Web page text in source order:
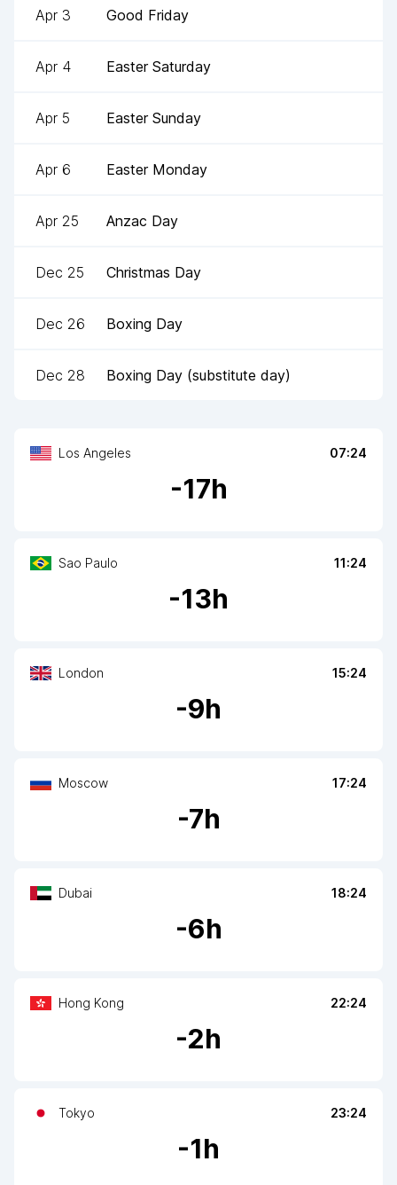
Los Angeles 07:24
-17h
Sao Paulo 11:24
-13h
London 15:24
-9h
Moscow 17:24
-7h
Dubai 18:24
-6h
Hong Kong 22:24
-2h
Tokyo 23:24
-1h
Apr 3 Good Friday
Apr 4 Easter Saturday
Apr 5 Easter Sunday
Apr 6 Easter Monday
Apr 25 Anzac Day
Dec 25 Christmas Day
Dec 26 Boxing Day
Dec 28 Boxing Day (substitute day)